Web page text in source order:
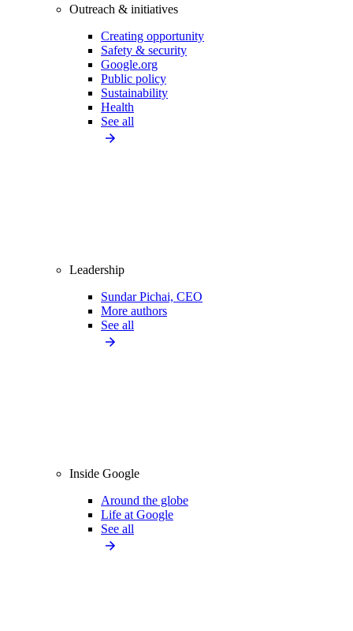
Outreach & initiatives
Creating opportunity
Safety & security
Google.org
Public policy
Sustainability
Health
See all
Leadership
Sundar Pichai, CEO
More authors
See all
Inside Google
Around the globe
Life at Google
See all